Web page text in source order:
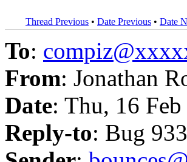
Thread Previous • Date Previous • Date
To:
From: Jonathan
Date: Thu, 16
Reply-to: Bug